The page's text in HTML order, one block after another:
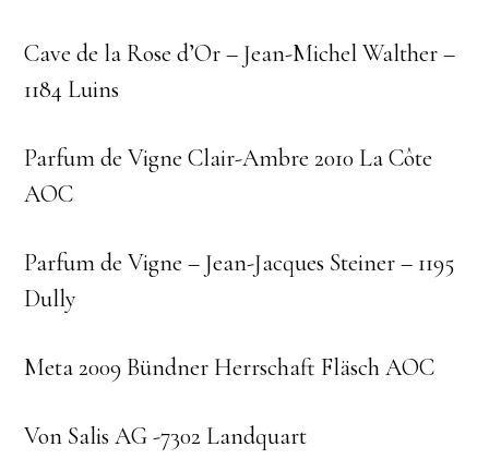
Cave de la Rose d’Or – Jean-Michel Walther –
1184 Luins
Parfum de Vigne Clair-Ambre 2010 La Côte
AOC
Parfum de Vigne – Jean-Jacques Steiner – 1195
Dully
Meta 2009 Bündner Herrschaft Fläsch AOC
Von Salis AG -7302 Landquart